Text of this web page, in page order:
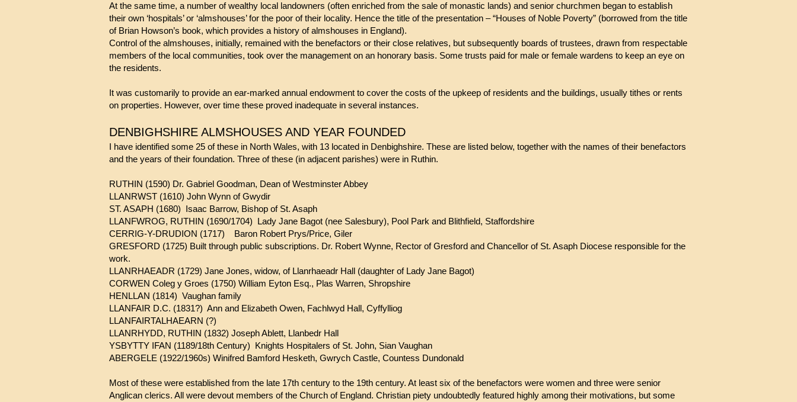
At the same time, a number of wealthy local landowners (often enriched from the sale of monastic lands) and senior churchmen began to establish
their own ‘hospitals’ or ‘almshouses’ for the poor of their locality. Hence the title of the presentation – “Houses of Noble Poverty” (borrowed from the title
of Brian Howson’s book, which provides a history of almshouses in England).
Control of the almshouses, initially, remained with the benefactors or their close relatives, but subsequently boards of trustees, drawn from respectable
members of the local communities, took over the management on an honorary basis. Some trusts paid for male or female wardens to keep an eye on
the residents.
It was customarily to provide an ear-marked annual endowment to cover the costs of the upkeep of residents and the buildings, usually tithes or rents
on properties. However, over time these proved inadequate in several instances.
DENBIGHSHIRE ALMSHOUSES AND YEAR FOUNDED
I have identified some 25 of these in North Wales, with 13 located in Denbighshire. These are listed below, together with the names of their benefactors
and the years of their foundation. Three of these (in adjacent parishes) were in Ruthin.
RUTHIN (1590) Dr. Gabriel Goodman, Dean of Westminster Abbey
LLANRWST (1610) John Wynn of Gwydir
ST. ASAPH (1680) Isaac Barrow, Bishop of St. Asaph
LLANFWROG, RUTHIN (1690/1704) Lady Jane Bagot (nee Salesbury), Pool Park and Blithfield, Staffordshire
CERRIG-Y-DRUDION (1717) Baron Robert Prys/Price, Giler
GRESFORD (1725) Built through public subscriptions. Dr. Robert Wynne, Rector of Gresford and Chancellor of St. Asaph Diocese responsible for the
work.
LLANRHAEADR (1729) Jane Jones, widow, of Llanrhaeadr Hall (daughter of Lady Jane Bagot)
CORWEN Coleg y Groes (1750) William Eyton Esq., Plas Warren, Shropshire
HENLLAN (1814) Vaughan family
LLANFAIR D.C. (1831?) Ann and Elizabeth Owen, Fachlwyd Hall, Cyffylliog
LLANFAIRTALHAEARN (?)
LLANRHYDD, RUTHIN (1832) Joseph Ablett, Llanbedr Hall
YSBYTTY IFAN (1189/18th Century) Knights Hospitalers of St. John, Sian Vaughan
ABERGELE (1922/1960s) Winifred Bamford Hesketh, Gwrych Castle, Countess Dundonald
Most of these were established from the late 17th century to the 19th century. At least six of the benefactors were women and three were senior
Anglican clerics. All were devout members of the Church of England. Christian piety undoubtedly featured highly among their motivations, but some